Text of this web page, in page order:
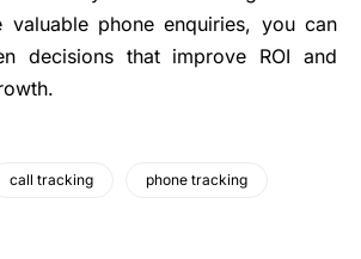
valuable phone enquiries, you can
decisions that improve ROI and
call tracking phone tracking